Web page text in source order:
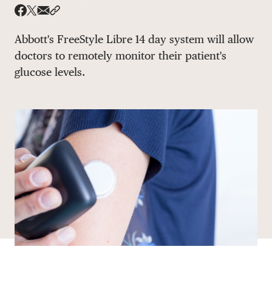
Abbott's FreeStyle Libre 14 day system will allow
doctors to remotely monitor their patient's
glucose levels.